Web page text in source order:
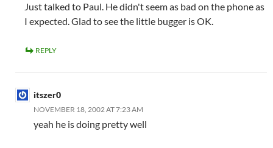
Just talked to Paul. He didn't seem as bad on the phone as
I expected. Glad to see the little bugger is OK.
REPLY
itszer0
NOVEMBER 18, 2002 AT 7:23 AM
yeah he is doing pretty well